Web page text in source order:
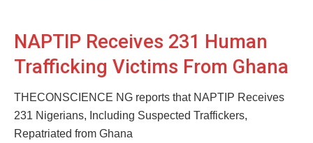
NAPTIP Receives 231 Human
Trafficking Victims From Ghana
THECONSCIENCE NG reports that NAPTIP Receives
231 Nigerians, Including Suspected Traffickers,
Repatriated from Ghana